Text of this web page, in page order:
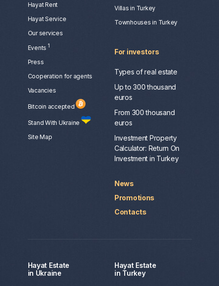
Hayat Rent
Hayat Service
Our services
Events 1
Press
Сooperation for agents
Vacancies
Bitcoin accepted
Stand With Ukraine
Site Map
Villas in Turkey
Townhouses in Turkey
For investors
Types of real estate
Up to 300 thousand
euros
From 300 thousand
euros
Investment Property
Calculator: Return On
Investment in Turkey
News
Promotions
Contacts
Hayat Estate
in Ukraine
Hayat Estate
in Turkey